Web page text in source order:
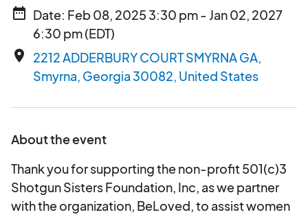
date_range Date: Feb 08, 2025 3:30 pm - Jan 02, 2027
6:30 pm (EDT)
place
2212 ADDERBURY COURT SMYRNA GA,
Smyrna, Georgia 30082, United States
About the event
Thank you for supporting the non-profit 501(c)3
Shotgun Sisters Foundation, Inc, as we partner
with the organization, BeLoved, to assist women